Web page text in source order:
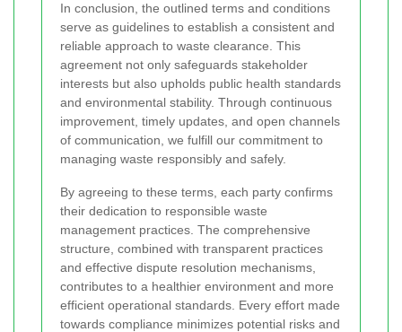
In conclusion, the outlined terms and conditions
serve as guidelines to establish a consistent and
reliable approach to waste clearance. This
agreement not only safeguards stakeholder
interests but also upholds public health standards
and environmental stability. Through continuous
improvement, timely updates, and open channels
of communication, we fulfill our commitment to
managing waste responsibly and safely.
By agreeing to these terms, each party confirms
their dedication to responsible waste
management practices. The comprehensive
structure, combined with transparent practices
and effective dispute resolution mechanisms,
contributes to a healthier environment and more
efficient operational standards. Every effort made
towards compliance minimizes potential risks and